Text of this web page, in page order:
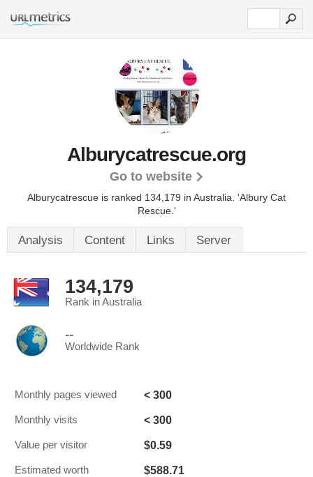
Alburycatrescue.org
Go to website
Alburycatrescue is ranked 134,179 in Australia. 'Albury Cat
Rescue.'
Analysis Content Links Server
134,179
Rank in Australia
--
Worldwide Rank
Monthly pages viewed < 300
Monthly visits < 300
Value per visitor $0.59
Estimated worth $588.71